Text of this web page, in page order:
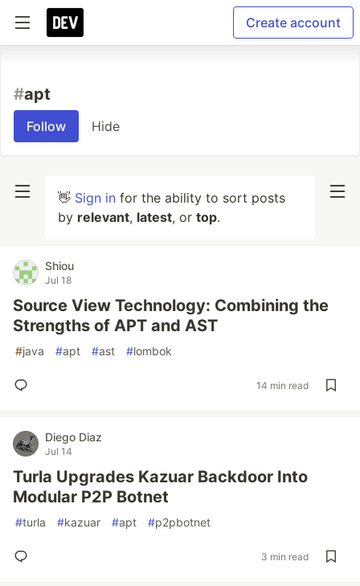
Create account
#apt
Follow Hide
👋 Sign in for the ability to sort posts
by relevant, latest, or top.
Shiou
Jul 18
Source View Technology: Combining the
Strengths of APT and AST
#java #apt #ast #lombok
14 min read
Diego Diaz
Jul 14
Turla Upgrades Kazuar Backdoor Into
Modular P2P Botnet
#turla #kazuar #apt #p2pbotnet
3 min read